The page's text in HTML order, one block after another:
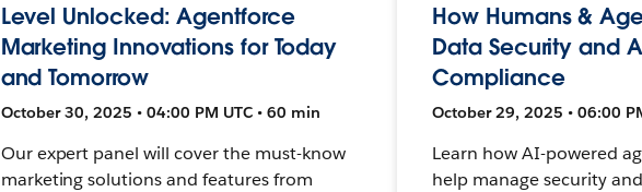
Level Unlocked: Agentforce
Marketing Innovations for Today
and Tomorrow
October 30, 2025 • 04:00 PM UTC • 60 min
Our expert panel will cover the must-know
marketing solutions and features from
How Humans &
Data Security and
Compliance
October 29, 2025 • 06:00
Learn how AI-powered
help manage security